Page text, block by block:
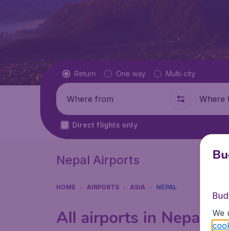
Flight type
Return One way Multi-city
Where from Where to
Direct flights only
Nepal Airports
HOME AIRPORTS ASIA NEPAL
All airports in Nepal
We